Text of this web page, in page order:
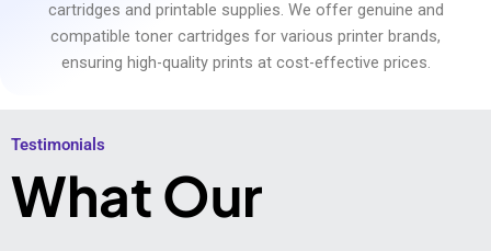
cartridges and printable supplies. We offer genuine and
compatible toner cartridges for various printer brands,
ensuring high-quality prints at cost-effective prices.
Testimonials​
What Our